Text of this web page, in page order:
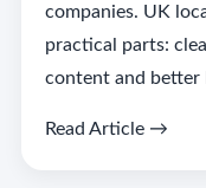
companies. UK
practical parts:
content and better
Read Article →